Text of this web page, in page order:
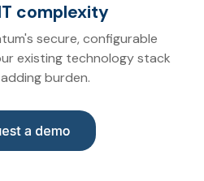
complexity
secure, configurable
existing technology stack
burden.